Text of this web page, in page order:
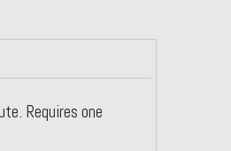
Requires one